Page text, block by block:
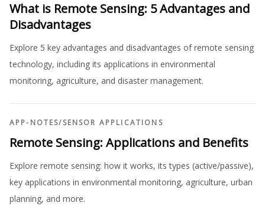
What is Remote Sensing: 5 Advantages and
Disadvantages
Explore 5 key advantages and disadvantages of remote sensing
technology, including its applications in environmental
monitoring, agriculture, and disaster management.
APP-NOTES/SENSOR APPLICATIONS
Remote Sensing: Applications and Benefits
Explore remote sensing: how it works, its types (active/passive),
key applications in environmental monitoring, agriculture, urban
planning, and more.